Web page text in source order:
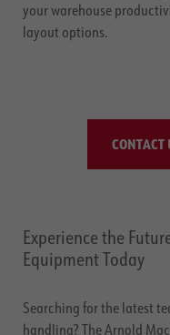
your warehouse
layout options.
CONTACT
Experience the
Equipment Today
Searching for the latest
handling? The Arnold